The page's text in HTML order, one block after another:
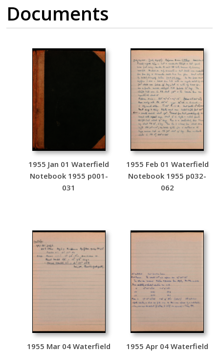
Documents
1955 Jan 01 Waterfield
Notebook 1955 p001-
031
1955 Feb 01 Waterfield
Notebook 1955 p032-
062
1955 Mar 04 Waterfield
1955 Apr 04 Waterfield